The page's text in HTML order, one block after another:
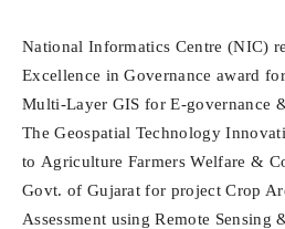
National Informatics Centre (NIC)
Excellence in Governance award
Multi-Layer GIS for E-governance
The Geospatial Technology
to Agriculture Farmers Welfare &
Govt. of Gujarat for project Crop
Assessment using Remote Sensing